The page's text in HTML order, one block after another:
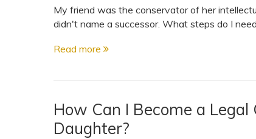
My friend was the conservator of her
didn't name a successor. What steps do I
Read more
How Can I Become a
Daughter?